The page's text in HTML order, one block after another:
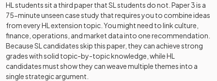
HL students sit a third paper that SL students do not. Paper 3 is a
75-minute unseen case study that requires you to combine ideas
from every HL extension topic. You might need to link culture,
finance, operations, and market data into one recommendation.
Because SL candidates skip this paper, they can achieve strong
grades with solid topic-by-topic knowledge, while HL
candidates must show they can weave multiple themes into a
single strategic argument.